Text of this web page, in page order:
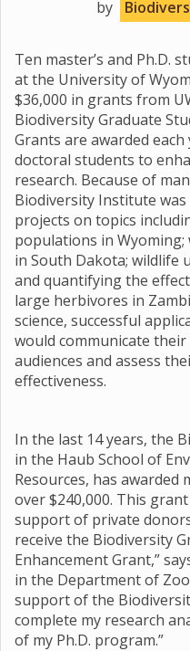
by
Ten master’s and Ph.D.
at the University of
$36,000 in grants from
Biodiversity Graduate
Grants are awarded
doctoral students to
research. Because of
Biodiversity Institute
projects on topics
populations in
in South Dakota; wildlife
and quantifying the
large herbivores in
science, successful
would communicate
audiences and assess
effectiveness.
In the last 14 years, the
in the Haub School of
Resources, has
over $240,000. This
support of private
receive the Biodiversity
Enhancement Grant,”
in the Department of
support of the
complete my research
of my Ph.D. program.”